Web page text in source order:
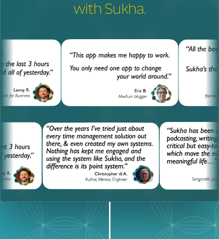
with Sukha.